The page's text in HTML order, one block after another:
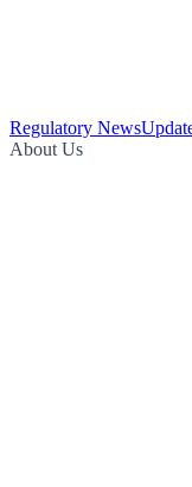
Regulatory News
About Us